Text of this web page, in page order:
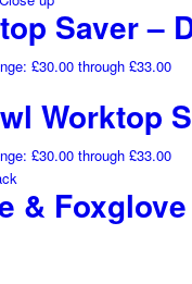
Saver –
£30.00 through £33.00
Worktop
£30.00 through £33.00
&